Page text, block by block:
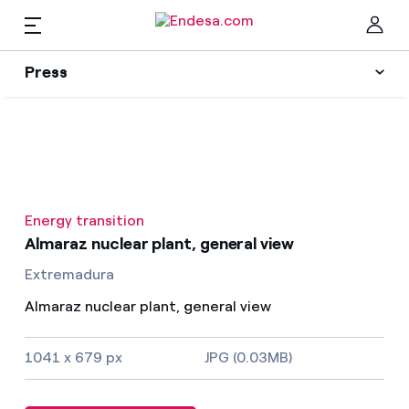
Press
Press
Find the rate that suits you best
Compare our business rates and save
For every kWh you save, we deduct another kWh
Resources
EN
Energy transition
Almaraz nuclear plant, general view
Extremadura
Almaraz nuclear plant, general view
1041 x 679 px JPG (0.03MB)